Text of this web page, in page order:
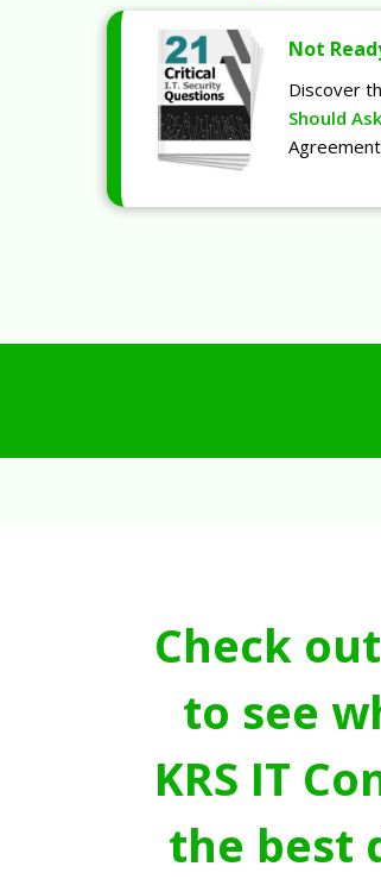
Not
Discover
Should
Check
to see
KRS IT
the best